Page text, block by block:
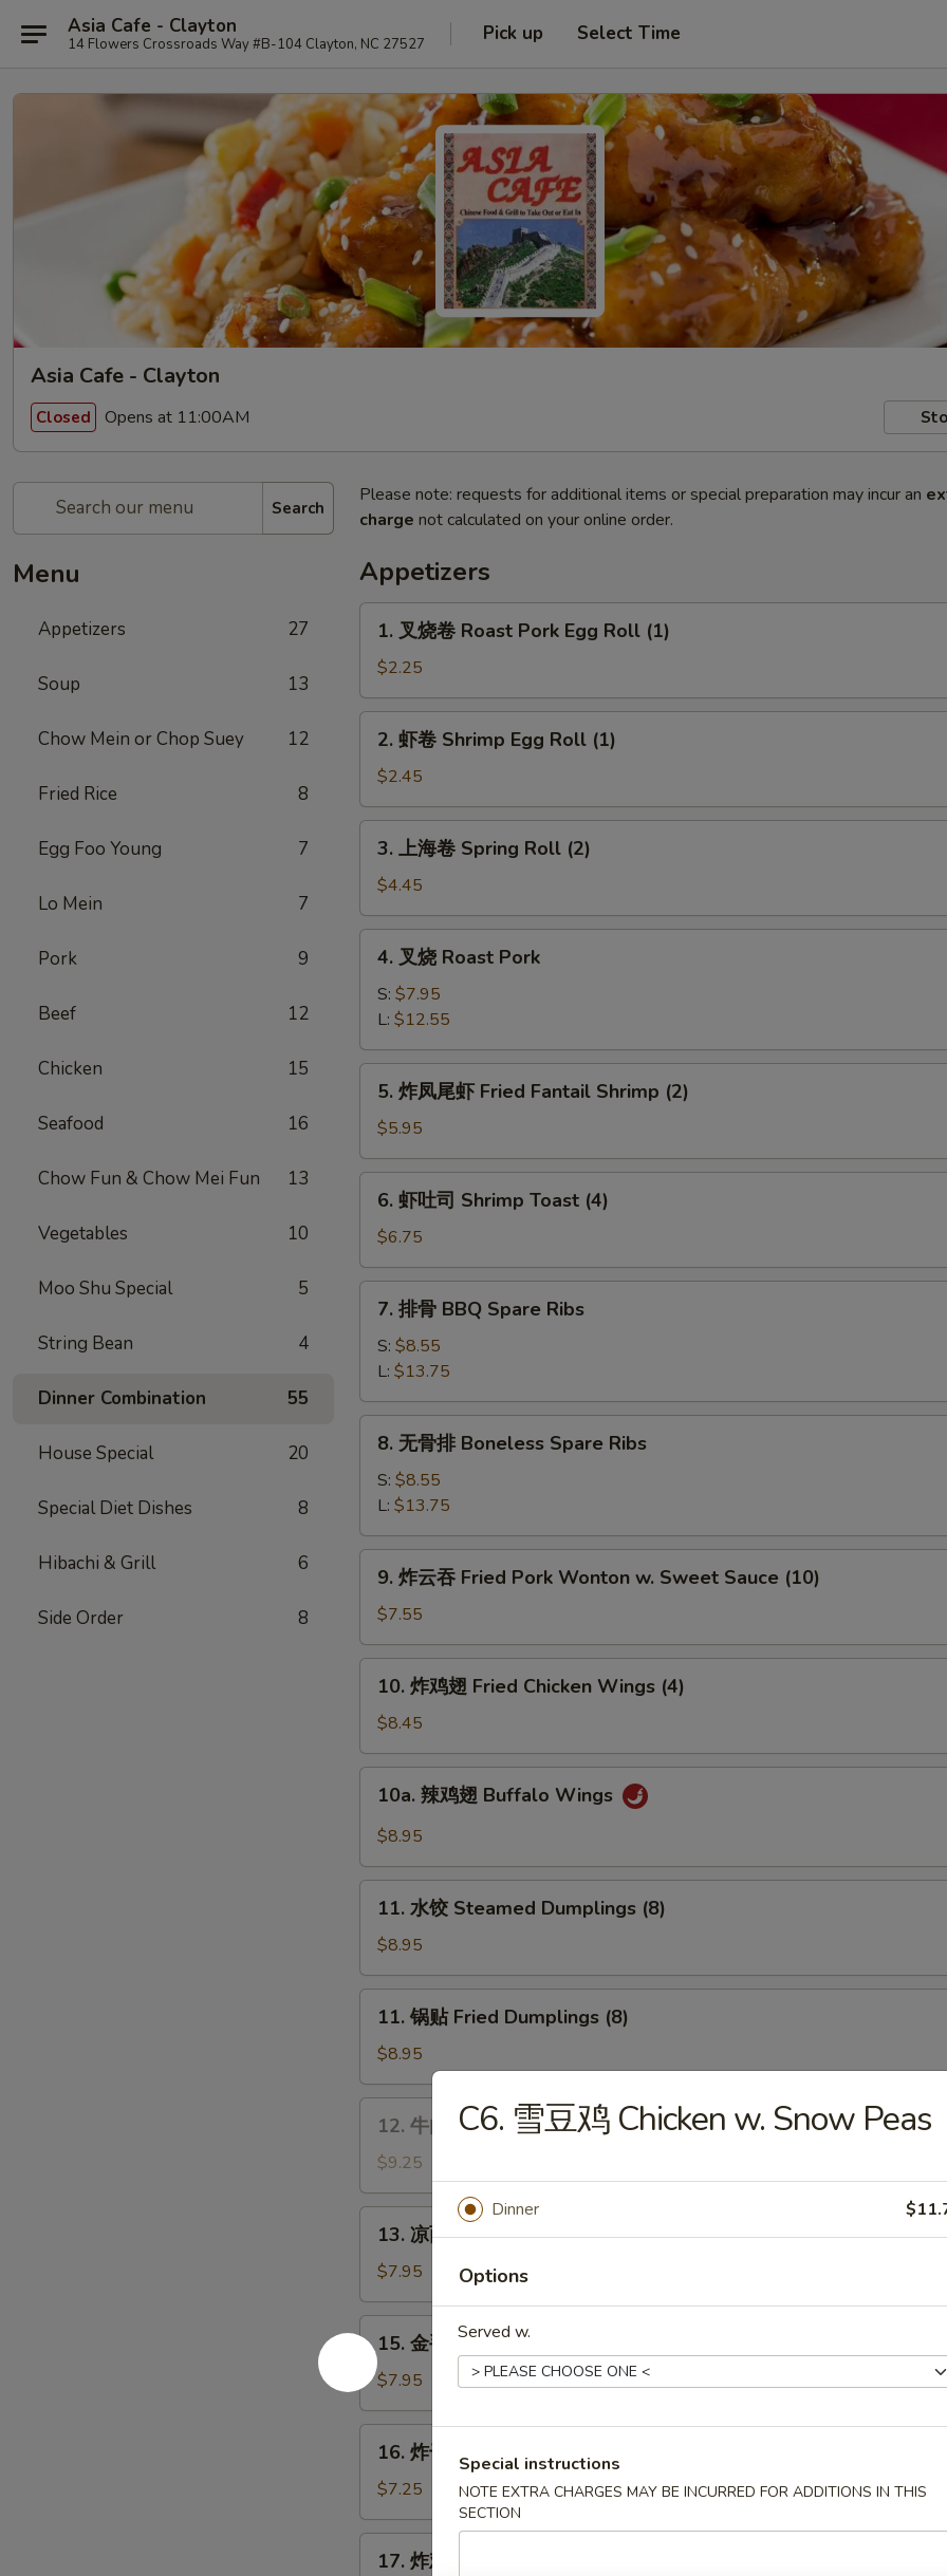
Asia Cafe - Clayton
14 Flowers Crossroads Way #B-104 Clayton, NC 27527 Pick up Select Time
Asia Cafe - Clayton
Closed Opens at 11:00AM
Search
Menu
Appetizers 27
Soup 13
Chow Mein or Chop Suey 12
Fried Rice 8
Egg Foo Young 7
Lo Mein 7
Pork 9
Beef 12
Chicken 15
Seafood 16
Chow Fun & Chow Mei Fun 13
Vegetables 10
Moo Shu Special 5
String Bean 4
Dinner Combination 55
House Special 20
Special Diet Dishes 8
Hibachi & Grill 6
Side Order 8
Please note: requests for additional items or special preparation may incur an
charge not calculated on your online order.
Appetizers
卷
Roast
Pork
Egg
(1)
1. 叉烧卷 Roast Pork Egg Roll (1)
$2.25
Shrimp
Egg
Roll
(1)
2. 虾卷 Shrimp Egg Roll (1)
$2.45
卷
Spring
Roll
(2)
3. 上海卷 Spring Roll (2)
$4.45
Roast
Pork
4. 叉烧 Roast Pork
S: $7.95
L: $12.55
尾
虾
Fried
Fantail
(2)
5. 炸凤尾虾 Fried Fantail Shrimp (2)
$5.95
司
Shrimp
Toast
(4)
6. 虾吐司 Shrimp Toast (4)
$6.75
BBQ
Spare
Ribs
7. 排骨 BBQ Spare Ribs
S: $8.55
L: $13.75
Boneless
Spare
Ribs
8. 无骨排 Boneless Spare Ribs
S: $8.55
L: $13.75
吞
Fried
Pork
Wonton
Sweet
Sauce
9. 炸云吞 Fried Pork Wonton w. Sweet Sauce (10)
$7.55
翅
Fried
Chicken
Wings
(4)
10. 炸鸡翅 Fried Chicken Wings (4)
$8.45
Buffalo
Wings
10a. 辣鸡翅 Buffalo Wings
$8.95
Steamed
Dumplings
(8)
11. 水饺 Steamed Dumplings (8)
$8.95
Fried
Dumplings
(8)
11. 锅贴 Fried Dumplings (8)
$8.95
串
Bar-
Stick
(4)
12. 牛肉串 Bar-B-Q Beef Stick (4)
$9.25
Cold
Sesame
Noodles
13. 凉面 Cold Sesame Noodles
$7.95
金
手
指
Fried
Chicken
Finger
15. 金手指 Fried Chicken Finger
$7.95
贝
Fried
Scallop
16. 炸干贝 Fried Scallop (10)
$7.25
17. 炸鸡粒 Fried Chicken Nuggets (10)
C6. 雪豆鸡 Chicken w. Snow Peas
Dinner
Options
Served w.
Special instructions
NOTE EXTRA CHARGES MAY BE INCURRED FOR ADDITIONS IN THIS
SECTION